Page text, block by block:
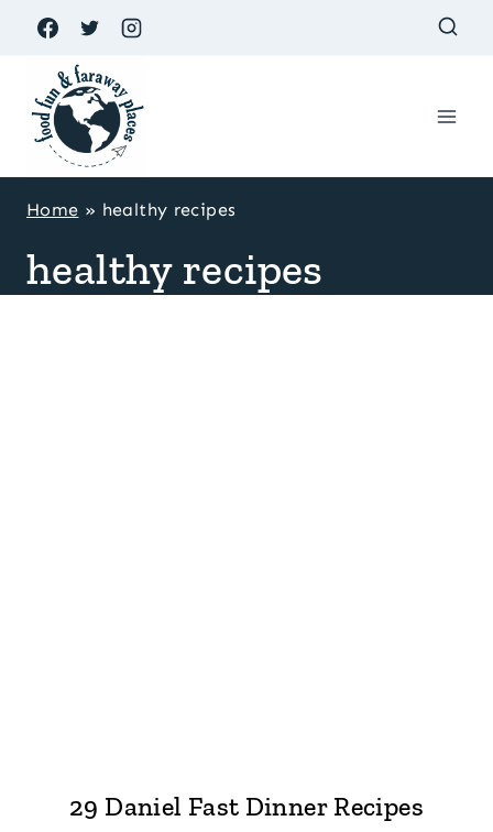
Skip
content
Home » healthy recipes
healthy recipes
29 Daniel Fast Dinner Recipes